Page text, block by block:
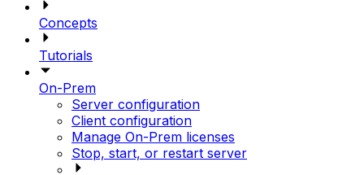
Concepts
Tutorials
On-Prem
Server configuration
Client configuration
Manage On-Prem licenses
Stop, start, or restart server